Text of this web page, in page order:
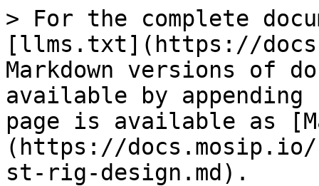
> For the complete
[llms.txt](https://
Markdown versions of
available by
page is available as
(https://
st-rig-design.md).